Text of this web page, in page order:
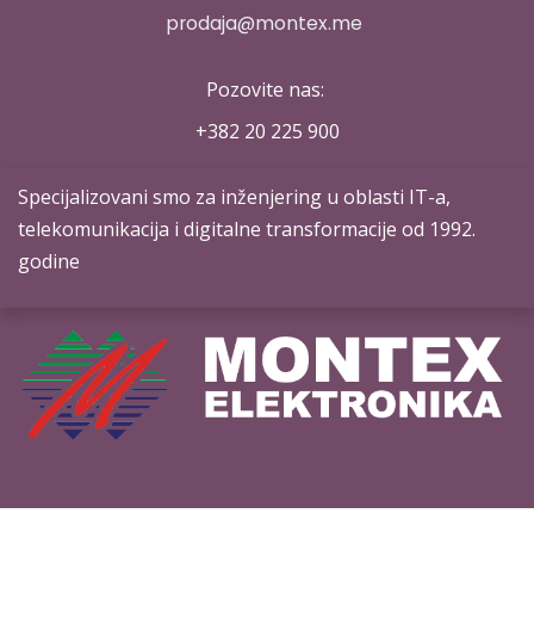
p​rodaja@montex.me
Pozovite nas:
+382 20 ​225 900
Specijalizovani smo za inženjering u oblasti IT-a,
telekomunikacija i digitalne transformacije od 1992.
godine